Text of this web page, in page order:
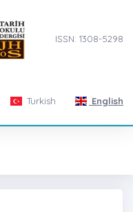
ISSN: 1308-5298
Turkish English